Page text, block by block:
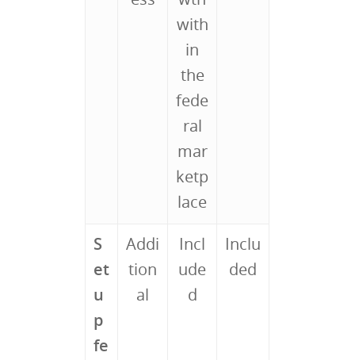
with
in
the
fede
ral
mar
ketp
lace
S
et
u
p
fe
Addi
tion
al
Incl
ude
d
Inclu
ded